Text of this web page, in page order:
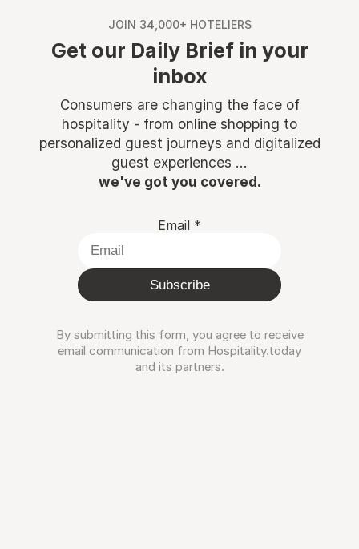
JOIN 34,000+ HOTELIERS
Get our Daily Brief in your
inbox
Consumers are changing the face of
hospitality - from online shopping to
personalized guest journeys and digitalized
guest experiences ...
we've got you covered.
Email *
Subscribe
By submitting this form, you agree to receive
email communication from Hospitality.today
and its partners.